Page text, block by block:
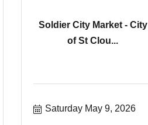
Soldier City Market - City
of St Clou...
Saturday May 9, 2026